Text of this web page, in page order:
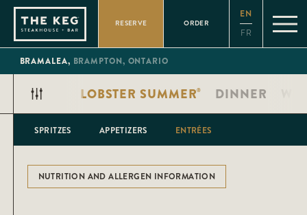
Please
note:
website
includes
RESERVE ORDER
EN
FR
BRAMALEA, BRAMPTON, ONTARIO
LOBSTER SUMMER® DINNER
SPRITZES APPETIZERS ENTRÉES
NUTRITION AND ALLERGEN INFORMATION